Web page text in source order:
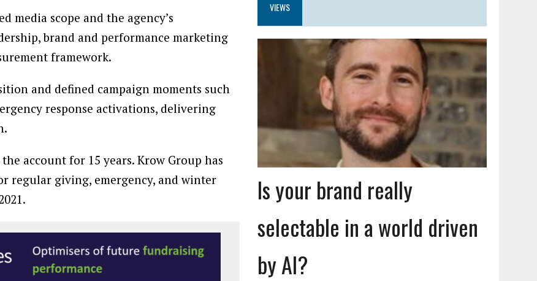
media scope and the agency’s
brand and performance marketing
framework.
and defined campaign moments such
response activations, delivering
account for 15 years. Krow Group has
regular giving, emergency, and winter
VIEWS
Is your brand really
selectable in a world driven
by AI?